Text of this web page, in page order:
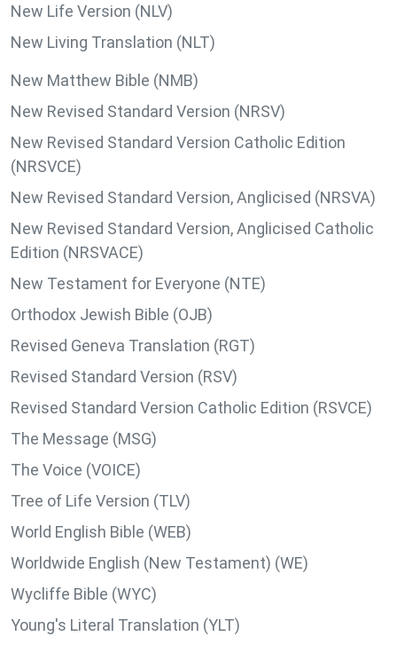
New Life Version (NLV)
New Living Translation (NLT)
New Matthew Bible (NMB)
New Revised Standard Version (NRSV)
New Revised Standard Version Catholic Edition
(NRSVCE)
New Revised Standard Version, Anglicised (NRSVA)
New Revised Standard Version, Anglicised Catholic
Edition (NRSVACE)
New Testament for Everyone (NTE)
Orthodox Jewish Bible (OJB)
Revised Geneva Translation (RGT)
Revised Standard Version (RSV)
Revised Standard Version Catholic Edition (RSVCE)
The Message (MSG)
The Voice (VOICE)
Tree of Life Version (TLV)
World English Bible (WEB)
Worldwide English (New Testament) (WE)
Wycliffe Bible (WYC)
Young's Literal Translation (YLT)